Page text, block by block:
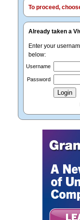
To proceed,
Already taken a
Enter your
below:
Username
Password